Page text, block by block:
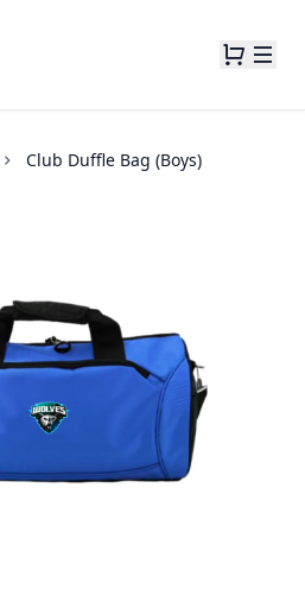
Club Duffle Bag (Boys)